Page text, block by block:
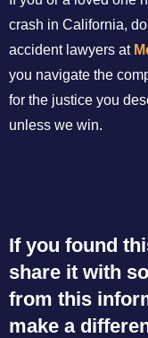
crash in California,
accident lawyers at
you navigate the
for the justice you
unless we win.
If you found
share it with
from this
make a